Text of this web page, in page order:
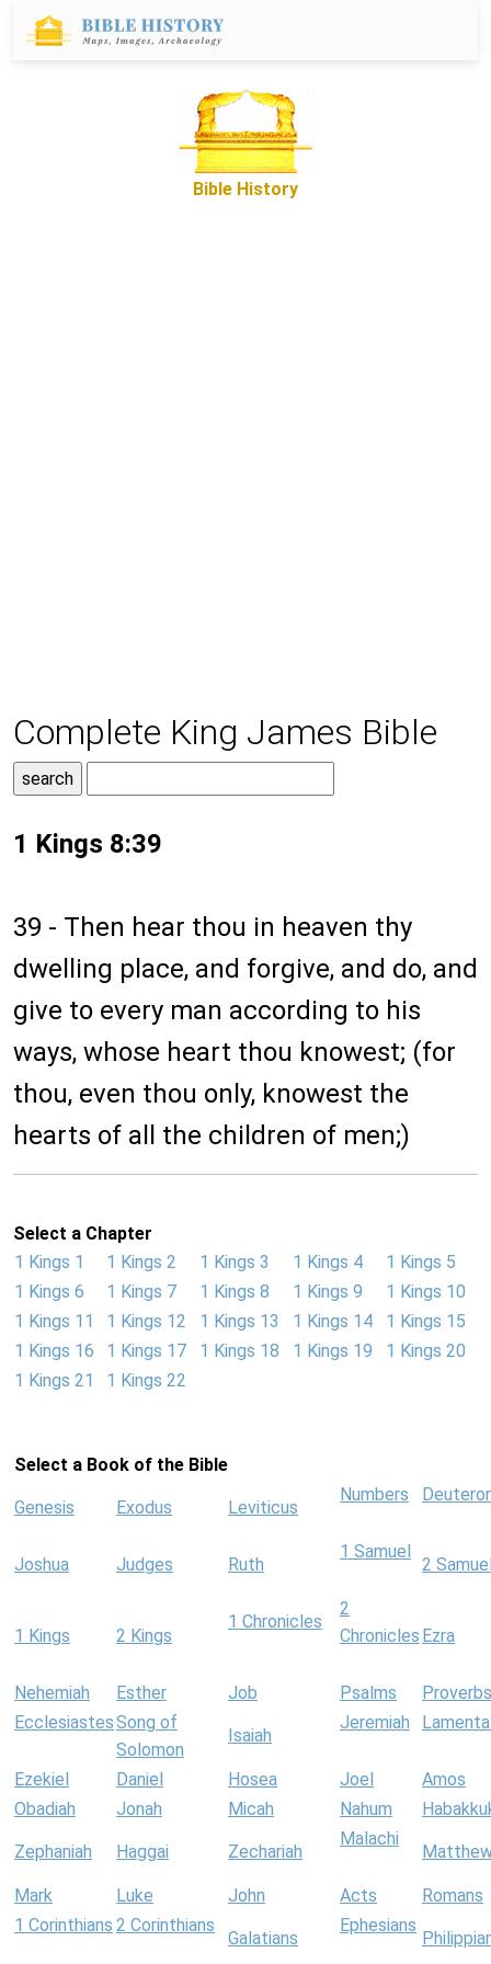
Bible History
Complete King James Bible
1 Kings 8:39
39 - Then hear thou in heaven thy
dwelling place, and forgive, and do, and
give to every man according to his
ways, whose heart thou knowest; (for
thou, even thou only, knowest the
hearts of all the children of men;)
Select a Chapter
1 Kings 1
1 Kings 2 1 Kings 3 1 Kings 4
1 Kings 5
1 Kings 6
1 Kings 7 1 Kings 8 1 Kings 9
1 Kings 10
1 Kings 11
1 Kings 12 1 Kings 13 1 Kings 14
1 Kings 15
1 Kings 16
1 Kings 17 1 Kings 18 1 Kings 19
1 Kings 20
1 Kings 21
1 Kings 22
Select a Book of the Bible
Genesis Exodus Leviticus
Numbers
Joshua Judges Ruth
1 Samuel
2
1 Kings 2 Kings
1 Chronicles
2
Chronicles Ezra
Nehemiah Esther Job Psalms
Proverbs
EcclesiastesSong of
Solomon
Isaiah
Jeremiah
Ezekiel Daniel Hosea Joel
Amos
Obadiah
Jonah Micah Nahum
Zephaniah Haggai Zechariah
Malachi
Mark Luke John Acts
Romans
1 Corinthians 2 Corinthians
Galatians
Ephesians